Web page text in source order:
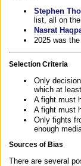
Stephen
list, all on
Nasrat
2025 was
Selection Criteria
Only
which at
A fight must
A fight must
Only fights
enough
Sources of Bias
There are several